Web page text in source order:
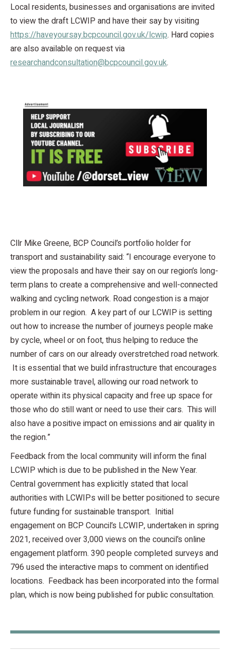
Local residents, businesses and organisations are invited
to view the draft LCWIP and have their say by visiting
https://haveyoursay.bcpcouncil.gov.uk/lcwip. Hard copies
are also available on request via
researchandconsultation@bcpcouncil.gov.uk.
Cllr Mike Greene, BCP Council’s portfolio holder for
transport and sustainability said: “I encourage everyone to
view the proposals and have their say on our region’s long-
term plans to create a comprehensive and well-connected
walking and cycling network. Road congestion is a major
problem in our region. A key part of our LCWIP is setting
out how to increase the number of journeys people make
by cycle, wheel or on foot, thus helping to reduce the
number of cars on our already overstretched road network.
It is essential that we build infrastructure that encourages
more sustainable travel, allowing our road network to
operate within its physical capacity and free up space for
those who do still want or need to use their cars. This will
also have a positive impact on emissions and air quality in
the region.”
Feedback from the local community will inform the final
LCWIP which is due to be published in the New Year.
Central government has explicitly stated that local
authorities with LCWIPs will be better positioned to secure
future funding for sustainable transport. Initial
engagement on BCP Council’s LCWIP, undertaken in spring
2021, received over 3,000 views on the council’s online
engagement platform. 390 people completed surveys and
796 used the interactive maps to comment on identified
locations. Feedback has been incorporated into the formal
plan, which is now being published for public consultation.